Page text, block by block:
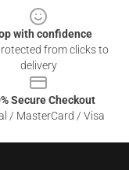
with confidence
from clicks to
delivery
Secure Checkout
/ MasterCard / Visa